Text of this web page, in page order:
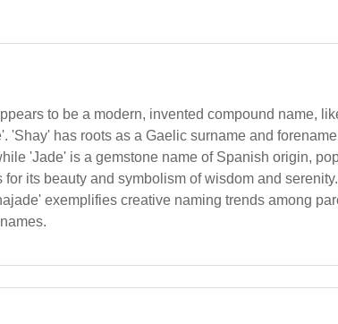
to be a modern, invented compound name,
'Shay' has roots as a Gaelic surname and
'Jade' is a gemstone name of Spanish origin,
its beauty and symbolism of wisdom and
exemplifies creative naming trends among